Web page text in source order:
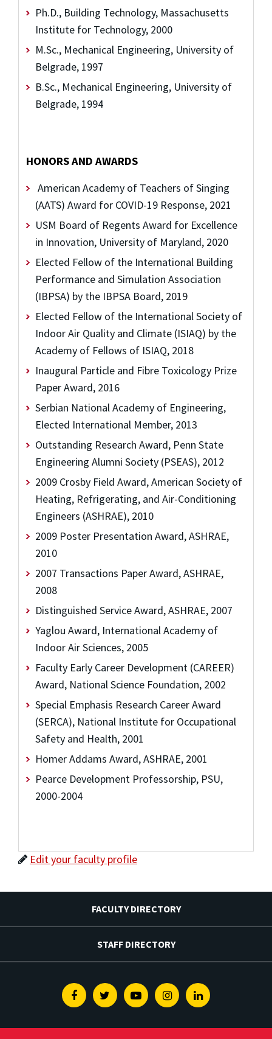
Ph.D., Building Technology, Massachusetts
Institute for Technology, 2000
M.Sc., Mechanical Engineering, University of
Belgrade, 1997
B.Sc., Mechanical Engineering, University of
Belgrade, 1994
HONORS AND AWARDS
American Academy of Teachers of Singing
(AATS) Award for COVID-19 Response, 2021
USM Board of Regents Award for Excellence
in Innovation, University of Maryland, 2020
Elected Fellow of the International Building
Performance and Simulation Association
(IBPSA) by the IBPSA Board, 2019
Elected Fellow of the International Society of
Indoor Air Quality and Climate (ISIAQ) by the
Academy of Fellows of ISIAQ, 2018
Inaugural Particle and Fibre Toxicology Prize
Paper Award, 2016
Serbian National Academy of Engineering,
Elected International Member, 2013
Outstanding Research Award, Penn State
Engineering Alumni Society (PSEAS), 2012
2009 Crosby Field Award, American Society of
Heating, Refrigerating, and Air-Conditioning
Engineers (ASHRAE), 2010
2009 Poster Presentation Award, ASHRAE,
2010
2007 Transactions Paper Award, ASHRAE,
2008
Distinguished Service Award, ASHRAE, 2007
Yaglou Award, International Academy of
Indoor Air Sciences, 2005
Faculty Early Career Development (CAREER)
Award, National Science Foundation, 2002
Special Emphasis Research Career Award
(SERCA), National Institute for Occupational
Safety and Health, 2001
Homer Addams Award, ASHRAE, 2001
Pearce Development Professorship, PSU,
2000-2004
Edit your faculty profile
FACULTY DIRECTORY
STAFF DIRECTORY
FacebookTwitterYoutubeInstagramLinkedin